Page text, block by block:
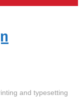
and typesetting